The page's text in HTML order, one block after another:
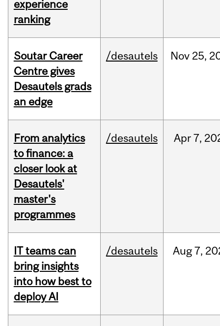
experience
ranking
Soutar Career
Centre gives
Desautels grads
an edge
/desautels Nov 25,
From analytics
to finance: a
closer look at
Desautels'
master's
programmes
/desautels Apr7,
IT teams can
bring insights
into how best to
deploy AI
/desautels Aug 7,